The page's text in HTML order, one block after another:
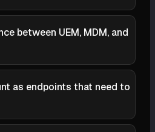
layer (NGAV, EDR);
(inventory,
access control). You can't
between UEM, MDM, and
only; EMM adds apps, content,
UEM merges mobile and
into one console.
as endpoints that need to
to the network: laptops,